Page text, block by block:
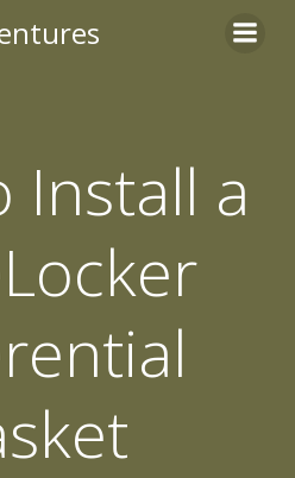
to
Install a